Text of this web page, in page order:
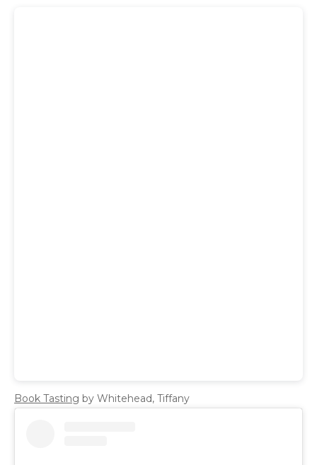
Book Tasting by Whitehead, Tiffany